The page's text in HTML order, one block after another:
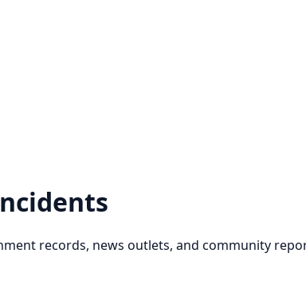
records, news outlets, and community